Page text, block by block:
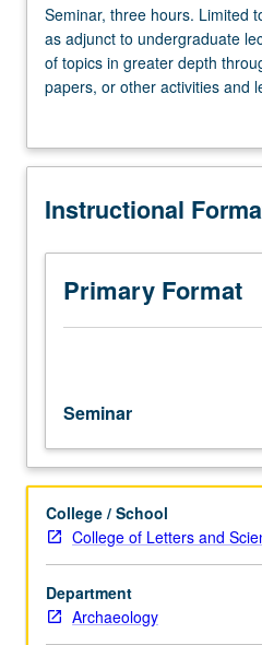
Seminar,
three
hours.
Limited
students.
as
to
undergraduate
lecture
course.
greater
depth
through
supplemental
readings,
papers,
or
other
Seminar, three hours. Limited
as adjunct to undergraduate
of topics in greater depth
papers, or other activities and
instructor. May be applied
letter grading.
Instructional
Primary Format
Seminar
College / School
College of Letters and
Department
Archaeology